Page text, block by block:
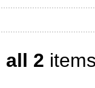
all 2 items